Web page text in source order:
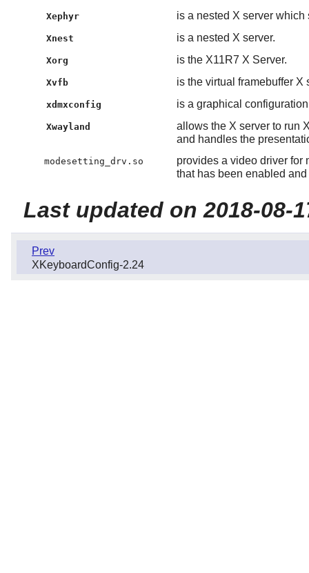
Xephyr is a nested X server
Xnest is a nested X server.
Xorg is the X11R7 X Server.
Xvfb is the virtual framebuffer X
xdmxconfig is a graphical
Xwayland
allows the X server to run
and handles the
modesetting_drv.so
provides a video driver for
that has been enabled
Last updated on 2018-08-
Prev
XKeyboardConfig-2.24